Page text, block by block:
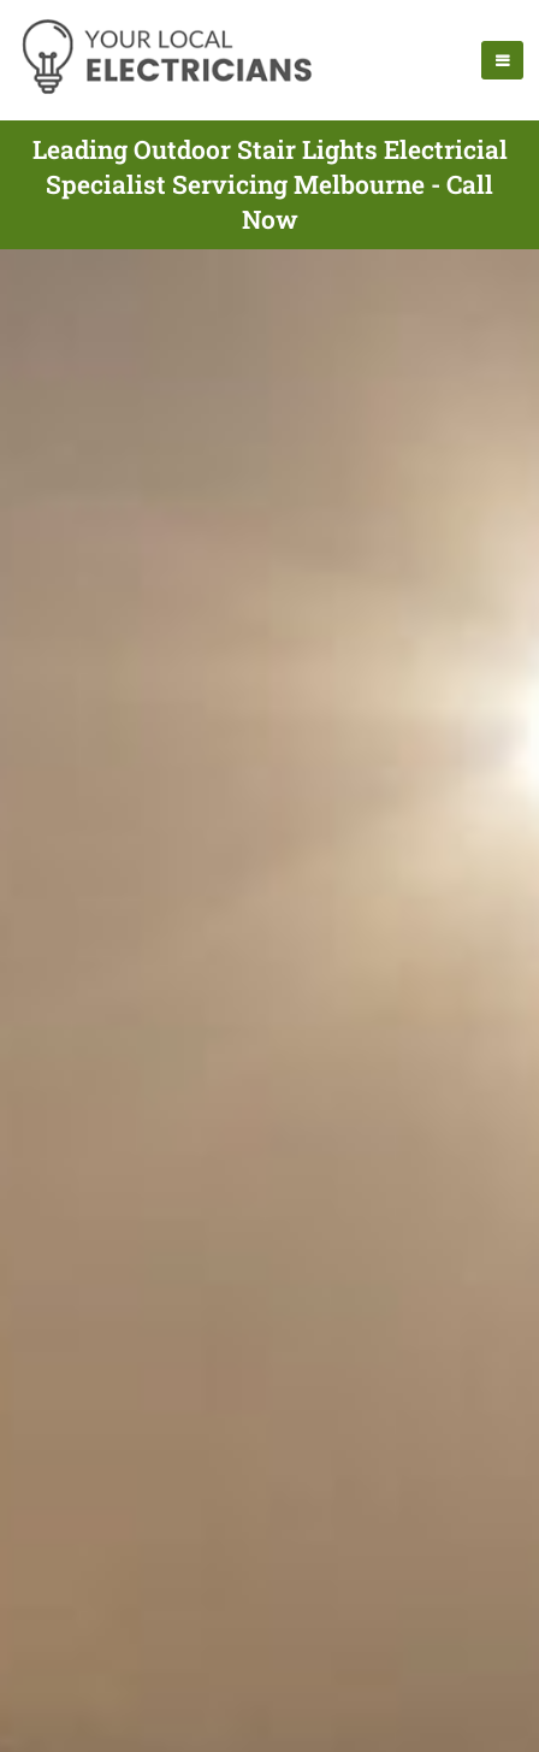
Leading Outdoor Stair Lights Electricial
Specialist Servicing Melbourne - Call
Now